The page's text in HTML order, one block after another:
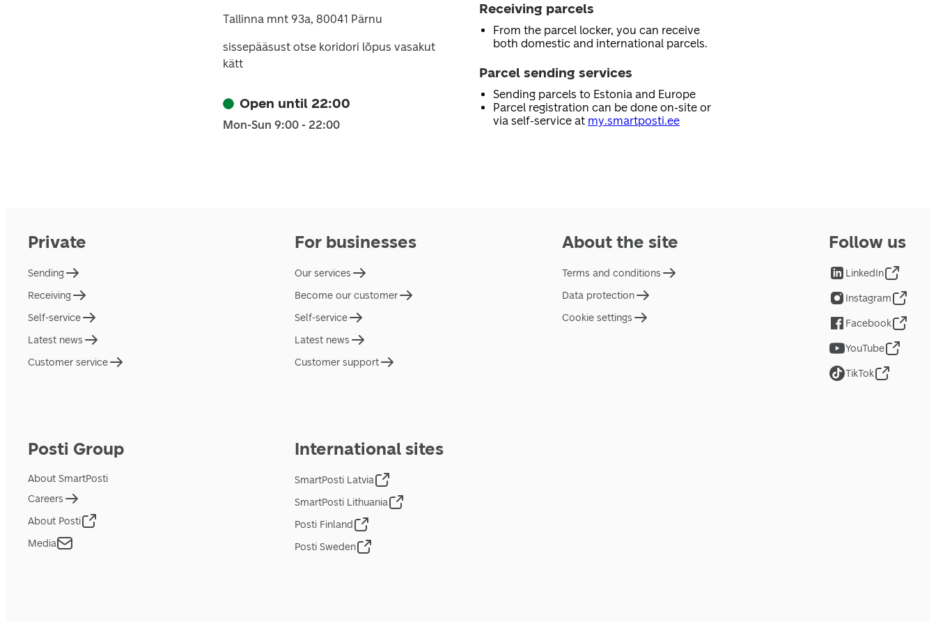
Tallinna mnt 93a, 80041 Pärnu
sissepääsust otse koridori lõpus vasakut
kätt
Open until 22:00
Mon-Sun 9:00 - 22:00
Receiving parcels
From the parcel locker, you can receive
both domestic and international parcels.
Parcel sending services
Sending parcels to Estonia and Europe
Parcel registration can be done on-site or
via self-service at my.smartposti.ee
Private
Sending
Receiving
Self-service
Latest news
Customer service
For businesses
Our services
Become our customer
Self-service
Latest news
Customer support
About the site
Terms and conditions
Data protection
Cookie settings
Posti Group
About SmartPosti
Careers
About Posti
Media
International sites
SmartPosti Latvia
SmartPosti Lithuania
Posti Finland
Posti Sweden
Follow us
LinkedIn
Instagram
Facebook
YouTube
TikTok